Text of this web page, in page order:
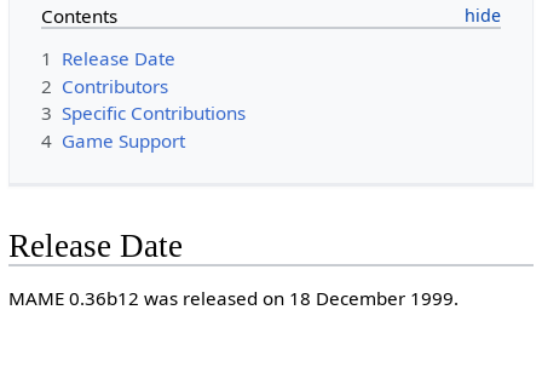
Contents
1 Release Date
2 Contributors
3 Specific Contributions
4 Game Support
Release Date
MAME 0.36b12 was released on 18 December 1999.